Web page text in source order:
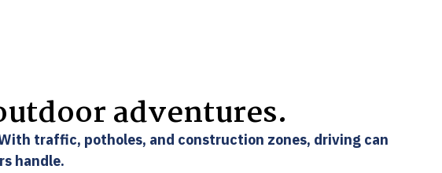
adventures.
traffic, potholes, and construction zones, driving can
handle.